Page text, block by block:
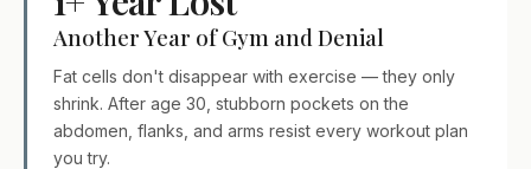
Another Year of Gym and Denial
Fat cells don't disappear with exercise — they only
shrink. After age 30, stubborn pockets on the
abdomen, flanks, and arms resist every workout plan
you try.